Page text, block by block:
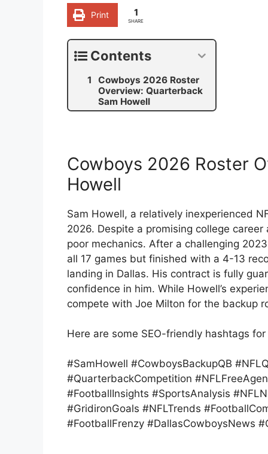
Print 1
SHARE
Contents
Cowboys 2026 Roster
Overview: Quarterback
Sam Howell
Cowboys 2026 Roster
Howell
Sam Howell, a relatively inexperienced
2026. Despite a promising college
poor mechanics. After a challenging
all 17 games but finished with a 4-13
landing in Dallas. His contract is fully
confidence in him. While Howell’s
compete with Joe Milton for the backup
Here are some SEO-friendly hashtags
#SamHowell #CowboysBackupQB
#QuarterbackCompetition
#FootballInsights #SportsAnalysis
#GridironGoals #NFLTrends
#FootballFrenzy #DallasCowboysNews